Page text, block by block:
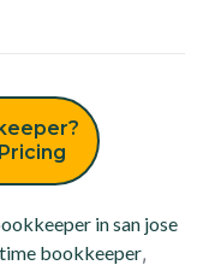
in san jose
bookkeeper,